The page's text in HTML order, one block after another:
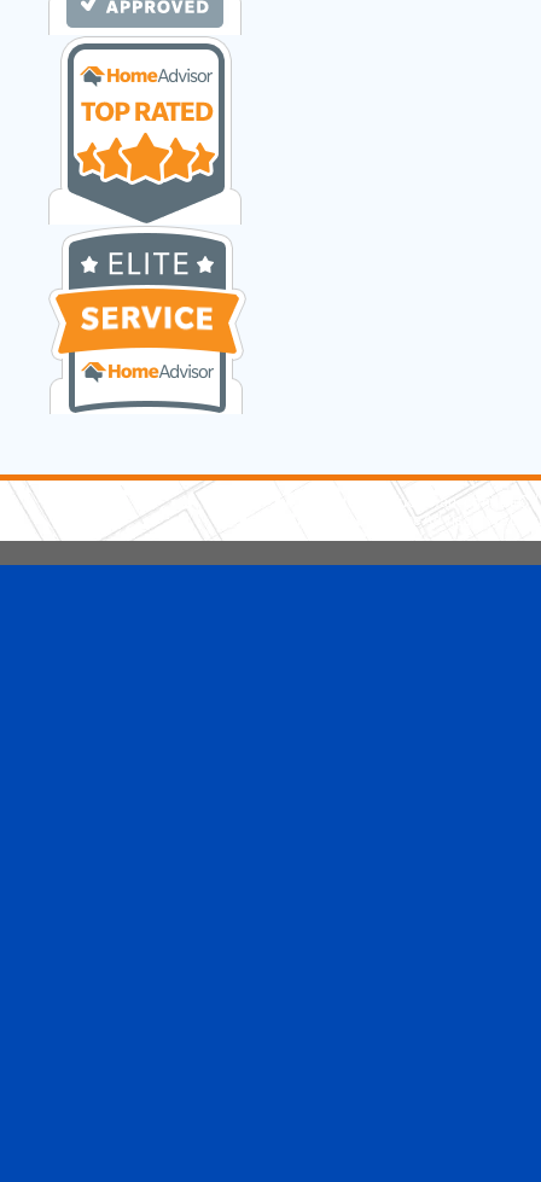
5 Stars Handyman.com LLC
Copyright © 2026 HomeAdvisor